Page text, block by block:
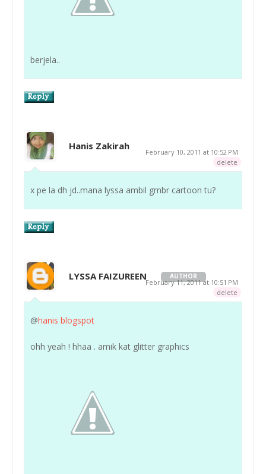
berjela..
Hanis Zakirah
February 10, 2011 at 10:52 PM
delete
x pe la dh jd..mana lyssa ambil gmbr cartoon tu?
LYSSA FAIZUREEN AUTHOR
February 11, 2011 at 10:51 PM
delete
@hanis blogspot
ohh yeah ! hhaa . amik kat glitter graphics